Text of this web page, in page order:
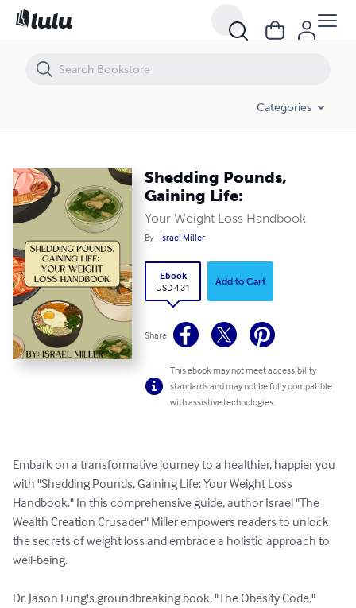
Categories
Shedding Pounds,
Gaining Life:
Your Weight Loss Handbook
By Israel Miller
Ebook
USD 4.31
Add to Cart
Share
This ebook may not meet accessibility
standards and may not be fully compatible
with assistive technologies.
Embark on a transformative journey to a healthier, happier you
with "Shedding Pounds, Gaining Life: Your Weight Loss
Handbook." In this comprehensive guide, author Israel "The
Wealth Creation Crusader" Miller empowers readers to unlock
the secrets of weight loss and embrace a holistic approach to
well-being.
Dr. Jason Fung's groundbreaking book, "The Obesity Code,"
Shedding Pounds, Gaining Life: